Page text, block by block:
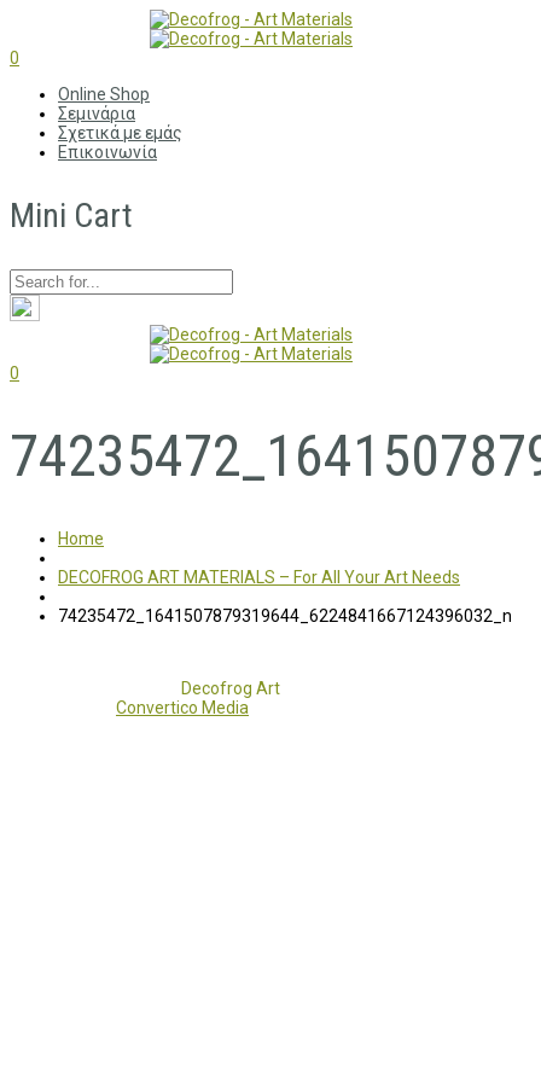
0
Online Shop
Σεμινάρια
Σχετικά με εμάς
Επικοινωνία
Mini Cart
0
Home
DECOFROG ART MATERIALS – For All Your Art Needs
74235472_1641507879319644_6224841667124396032_n
Decofrog Art
Convertico Media